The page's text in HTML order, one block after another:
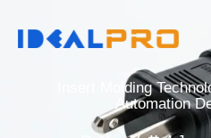
Insert Molding
Automation